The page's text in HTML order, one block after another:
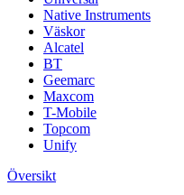
Native Instruments
Väskor
Alcatel
BT
Geemarc
Maxcom
T-Mobile
Topcom
Unify
Översikt